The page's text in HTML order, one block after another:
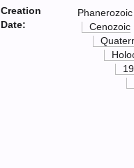
Creation
Date:
Phanerozoic
Cenozoic